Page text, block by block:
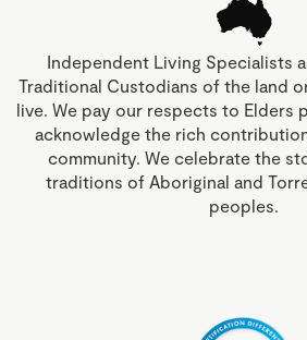
Independent Living Specialists
Traditional Custodians of the land
live. We pay our respects to Elders
acknowledge the rich
community. We celebrate the
traditions of Aboriginal and
peoples.